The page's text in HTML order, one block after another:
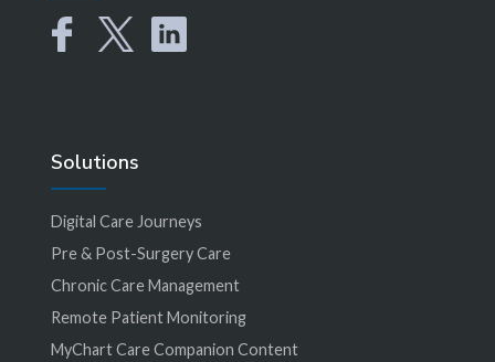
Solutions
Digital Care Journeys
Pre & Post-Surgery Care
Chronic Care Management
Remote Patient Monitoring
MyChart Care Companion Content